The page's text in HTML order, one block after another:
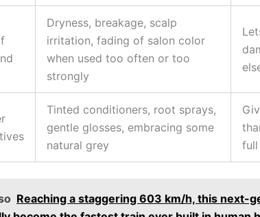
Dryness, breakage, scalp
irritation, fading of salon color
when used too often or too
strongly
Tinted conditioners, root sprays,
gentle glosses, embracing some
natural grey
full
Reaching a staggering 603 km/h, this next-